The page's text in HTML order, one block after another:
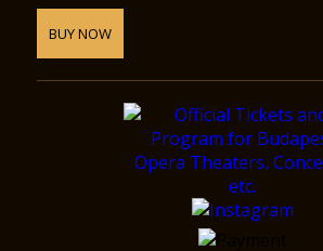
BUY NOW